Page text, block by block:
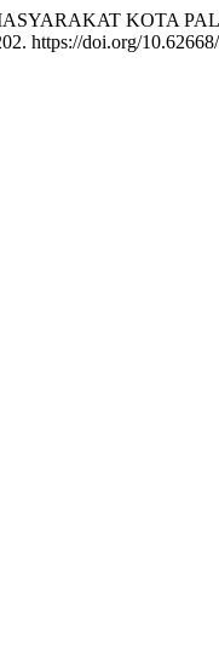
MASYARAKAT KOTA
https://doi.org/